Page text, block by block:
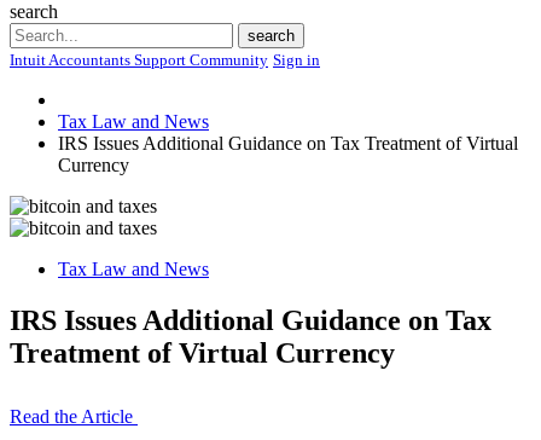
search
Search
search
Intuit Accountants Support Community Sign in
Tax Law and News
IRS Issues Additional Guidance on Tax Treatment of Virtual
Currency
Tax Law and News
IRS Issues Additional Guidance on Tax
Treatment of Virtual Currency
Read the Article